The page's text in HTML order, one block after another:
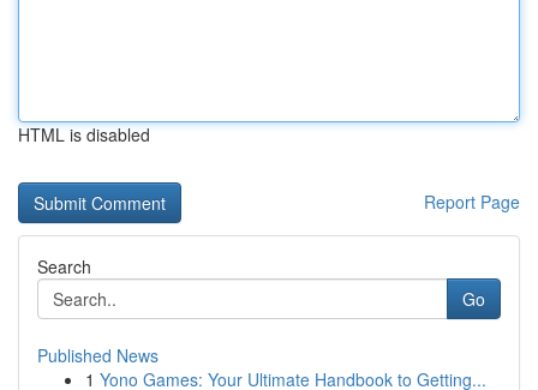
HTML is disabled
Report Page
Search
Go
Published News
1 Yono Games: Your Ultimate Handbook to Getting...